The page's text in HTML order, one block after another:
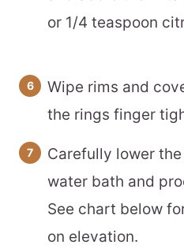
or 1/4 teaspoon
Wipe rims and
the rings finger
Carefully lower
water bath and
See chart below
on elevation.